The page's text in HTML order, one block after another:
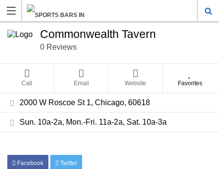
Commonwealth Tavern
0 Reviews
Call Email Website Favorites
2000 W Roscoe St 1, Chicago, 60618
Sun. 10a-2a, Mon.-Fri. 11a-2a, Sat. 10a-3a
Facebook Twitter